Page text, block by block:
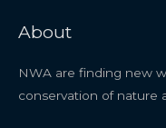
About
NWA are finding new
conservation of nature